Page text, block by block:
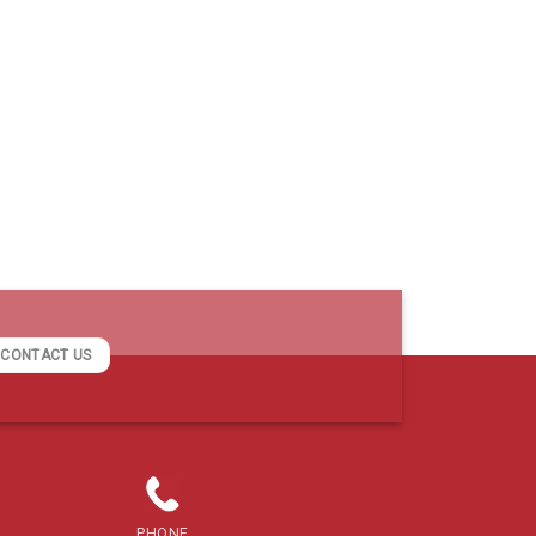
CONTACT US